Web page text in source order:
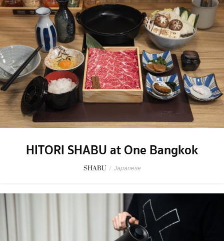
HITORI SHABU at One Bangkok
SHABU / Japanese